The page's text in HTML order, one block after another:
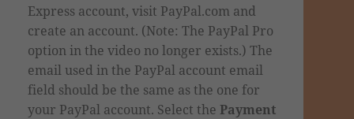
Express account, visit PayPal.com and
create an account. (Note: The PayPal Pro
option in the video no longer exists.) The
email used in the PayPal account email
field should be the same as the one for
your PayPal account. Select the Payment